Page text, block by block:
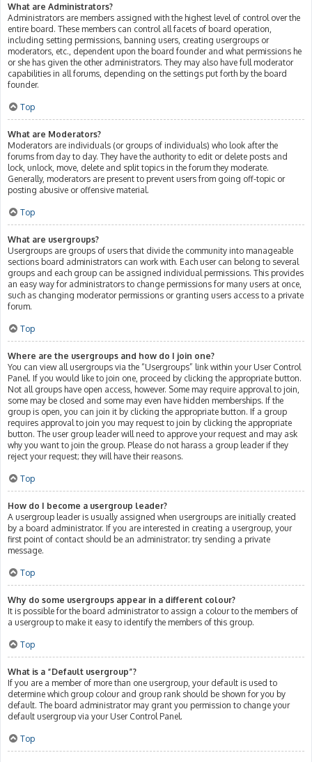
What are Administrators?
Administrators are members assigned with the highest level of control over the
entire board. These members can control all facets of board operation,
including setting permissions, banning users, creating usergroups or
moderators, etc., dependent upon the board founder and what permissions he
or she has given the other administrators. They may also have full moderator
capabilities in all forums, depending on the settings put forth by the board
founder.
Top
What are Moderators?
Moderators are individuals (or groups of individuals) who look after the
forums from day to day. They have the authority to edit or delete posts and
lock, unlock, move, delete and split topics in the forum they moderate.
Generally, moderators are present to prevent users from going off-topic or
posting abusive or offensive material.
Top
What are usergroups?
Usergroups are groups of users that divide the community into manageable
sections board administrators can work with. Each user can belong to several
groups and each group can be assigned individual permissions. This provides
an easy way for administrators to change permissions for many users at once,
such as changing moderator permissions or granting users access to a private
forum.
Top
Where are the usergroups and how do I join one?
You can view all usergroups via the “Usergroups” link within your User Control
Panel. If you would like to join one, proceed by clicking the appropriate button.
Not all groups have open access, however. Some may require approval to join,
some may be closed and some may even have hidden memberships. If the
group is open, you can join it by clicking the appropriate button. If a group
requires approval to join you may request to join by clicking the appropriate
button. The user group leader will need to approve your request and may ask
why you want to join the group. Please do not harass a group leader if they
reject your request; they will have their reasons.
Top
How do I become a usergroup leader?
A usergroup leader is usually assigned when usergroups are initially created
by a board administrator. If you are interested in creating a usergroup, your
first point of contact should be an administrator; try sending a private
message.
Top
Why do some usergroups appear in a different colour?
It is possible for the board administrator to assign a colour to the members of
a usergroup to make it easy to identify the members of this group.
Top
What is a “Default usergroup”?
If you are a member of more than one usergroup, your default is used to
determine which group colour and group rank should be shown for you by
default. The board administrator may grant you permission to change your
default usergroup via your User Control Panel.
Top